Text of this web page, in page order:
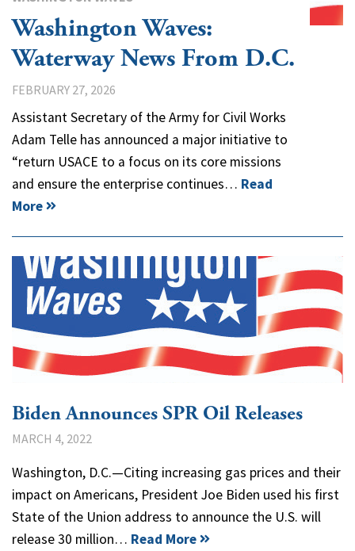
Washington Waves:
Waterway News From D.C.
FEBRUARY 27, 2026
Assistant Secretary of the Army for Civil Works
Adam Telle has announced a major initiative to
“return USACE to a focus on its core missions
and ensure the enterprise continues… Read
More
Biden Announces SPR Oil Releases
MARCH 4, 2022
Washington, D.C.—Citing increasing gas prices and their
impact on Americans, President Joe Biden used his first
State of the Union address to announce the U.S. will
release 30 million… Read More